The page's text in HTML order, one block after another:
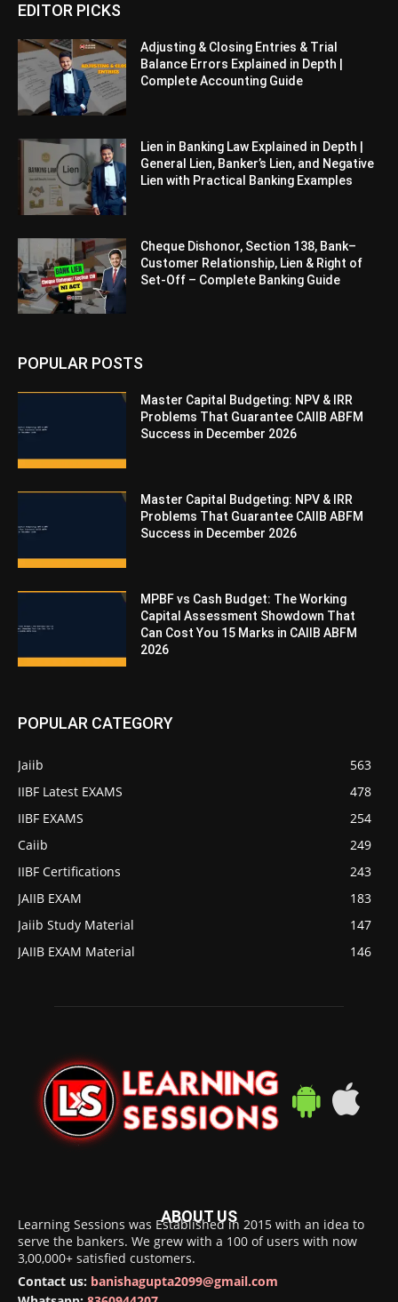
EDITOR PICKS
Adjusting & Closing Entries & Trial
Balance Errors Explained in Depth |
Complete Accounting Guide
Lien in Banking Law Explained in Depth |
General Lien, Banker’s Lien, and Negative
Lien with Practical Banking Examples
Cheque Dishonor, Section 138, Bank–
Customer Relationship, Lien & Right of
Set-Off – Complete Banking Guide
POPULAR POSTS
Master Capital Budgeting: NPV & IRR
Problems That Guarantee CAIIB ABFM
Success in December 2026
Master Capital Budgeting: NPV & IRR
Problems That Guarantee CAIIB ABFM
Success in December 2026
MPBF vs Cash Budget: The Working
Capital Assessment Showdown That
Can Cost You 15 Marks in CAIIB ABFM
2026
POPULAR CATEGORY
Jaiib
563
IIBF Latest EXAMS
478
IIBF EXAMS
254
Caiib
249
IIBF Certifications
243
JAIIB EXAM
183
Jaiib Study Material
147
JAIIB EXAM Material
146
ABOUT US
Learning Sessions was Established in 2015 with an idea to
serve the bankers. We grew with a 100 of users with now
3,00,000+ satisfied customers.
Contact us: banishagupta2099@gmail.com